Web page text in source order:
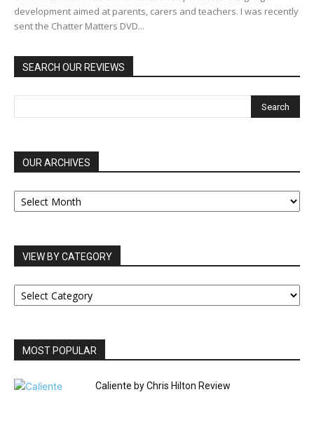
development aimed at parents, carers and teachers. I was recently
sent the Chatter Matters DVD...
SEARCH OUR REVIEWS
OUR ARCHIVES
OUR
ARCHIVES
VIEW BY CATEGORY
VIEW
BY
MOST POPULAR
Caliente by Chris Hilton Review